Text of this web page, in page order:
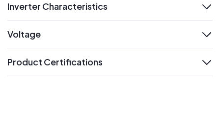
Inverter Characteristics
Voltage
Product Certifications